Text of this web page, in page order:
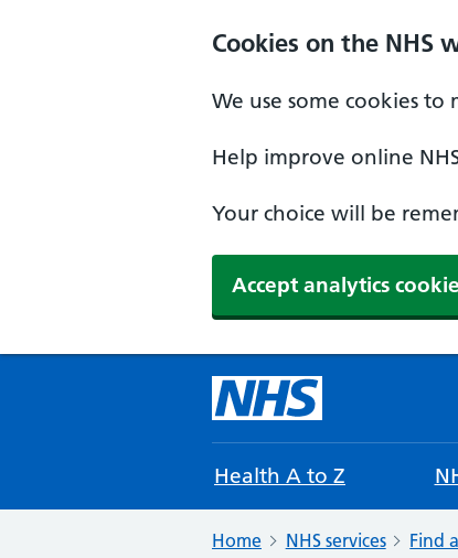
Cookies on the NHS
We use some cookies
Help improve online
Your choice will be
Accept analytics
Health A to Z
Home NHS services Find